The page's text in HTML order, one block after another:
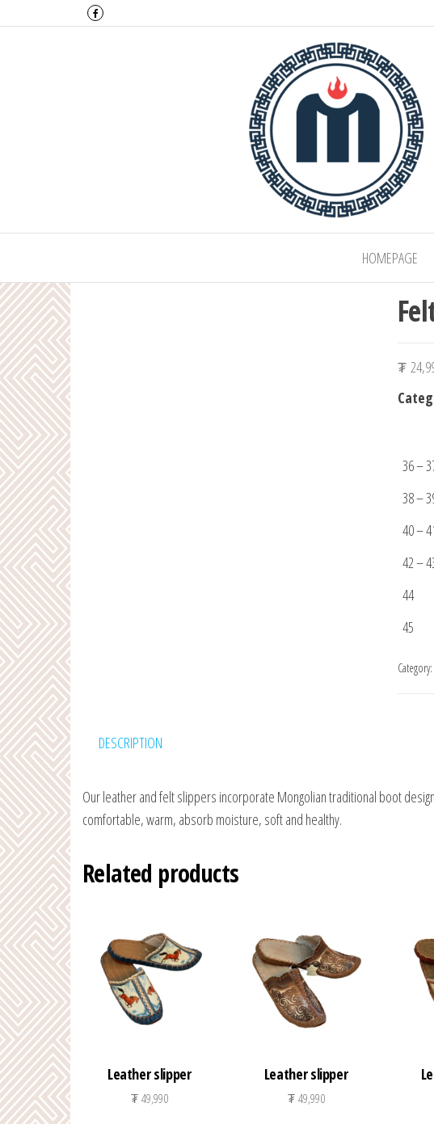
Montulga Co., LTD
HOMEPAGE
₮
36 –
38 –
40 –
42 –
44
45
Category:
DESCRIPTION
Our leather and felt slippers incorporate Mongolian traditional boot
comfortable, warm, absorb moisture, soft and healthy.
Related products
Leather slipper
₮49,990
Leather slipper
₮49,990